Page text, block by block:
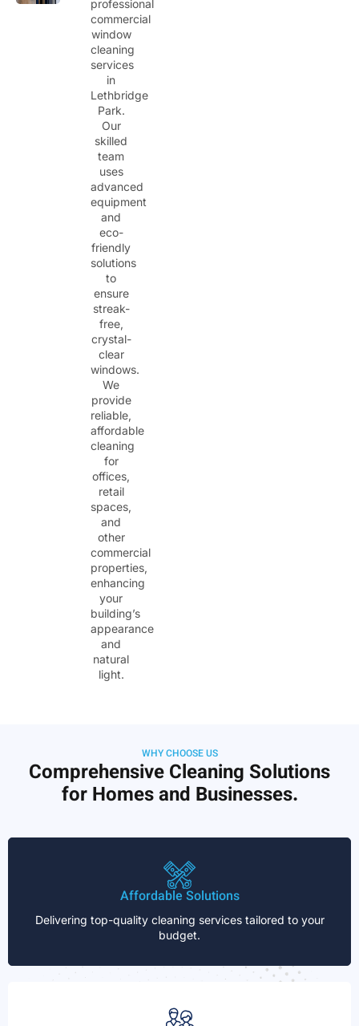
professional
commercial
window
cleaning
services
in
Lethbridge
Park.
Our
skilled
team
uses
advanced
equipment
and
eco-
friendly
solutions
to
ensure
streak-
free,
crystal-
clear
windows.
We
provide
reliable,
affordable
cleaning
for
offices,
retail
spaces,
and
other
commercial
properties,
enhancing
your
building’s
appearance
and
natural
light.
WHY CHOOSE US
Comprehensive Cleaning Solutions
for Homes and Businesses.
Affordable Solutions
Delivering top-quality cleaning services tailored to your
budget.